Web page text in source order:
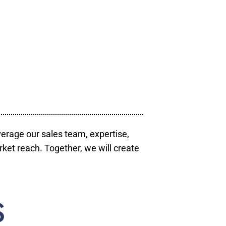
our sales team, expertise,
reach. Together, we will create